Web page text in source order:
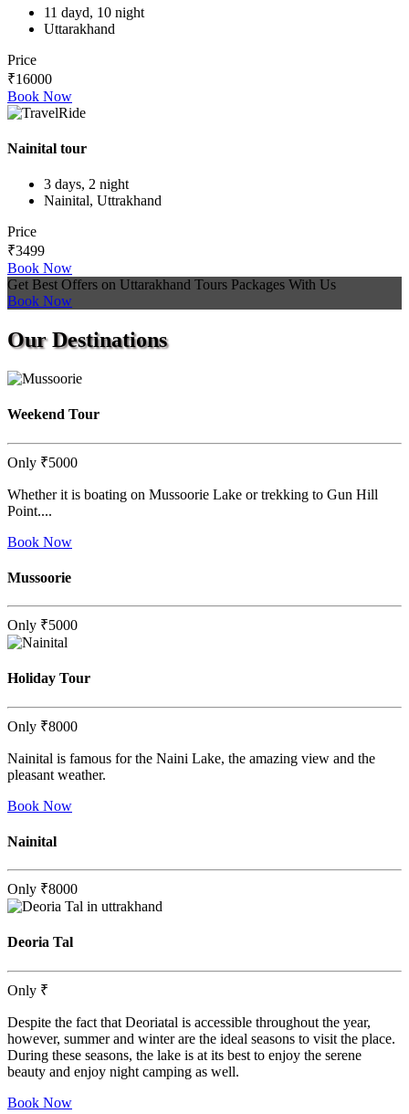
11 dayd, 10 night
Uttarakhand
Price
₹16000
Book Now
Nainital tour
3 days, 2 night
Nainital, Uttrakhand
Price
₹3499
Book Now
Get Best Offers on Uttarakhand Tours Packages With Us
Book Now
OurDestinations
Weekend Tour
Only ₹5000
Whether it is boating on Mussoorie Lake or trekking to Gun Hill
Point....
Book Now
Mussoorie
Only ₹5000
Holiday Tour
Only ₹8000
Nainital is famous for the Naini Lake, the amazing view and the
pleasant weather.
Book Now
Nainital
Only ₹8000
Deoria Tal
Only ₹
Despite the fact that Deoriatal is accessible throughout the year,
however, summer and winter are the ideal seasons to visit the place.
During these seasons, the lake is at its best to enjoy the serene
beauty and enjoy night camping as well.
Book Now